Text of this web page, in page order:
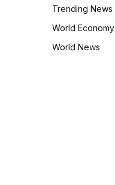
Trending News
World Economy
World News